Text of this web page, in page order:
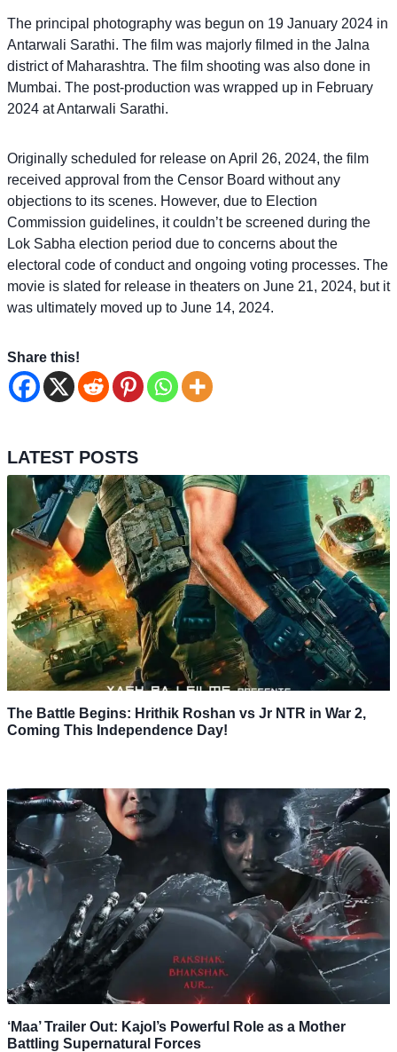
The principal photography was begun on 19 January 2024 in
Antarwali Sarathi. The film was majorly filmed in the Jalna
district of Maharashtra. The film shooting was also done in
Mumbai. The post-production was wrapped up in February
2024 at Antarwali Sarathi.
Originally scheduled for release on April 26, 2024, the film
received approval from the Censor Board without any
objections to its scenes. However, due to Election
Commission guidelines, it couldn’t be screened during the
Lok Sabha election period due to concerns about the
electoral code of conduct and ongoing voting processes. The
movie is slated for release in theaters on June 21, 2024, but it
was ultimately moved up to June 14, 2024.
Share this!
LATEST POSTS
The Battle Begins: Hrithik Roshan vs Jr NTR in War 2,
Coming This Independence Day!
‘Maa’ Trailer Out: Kajol’s Powerful Role as a Mother
Battling Supernatural Forces